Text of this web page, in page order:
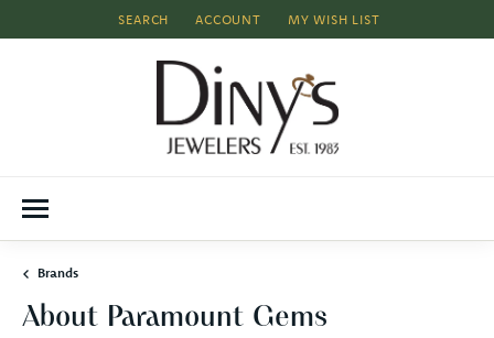
SEARCH
TOGGLE TOOLBAR SEARCH MENU
ACCOUNT
TOGGLE MY ACCOUNT MENU
MY WISH LIST
TOGGLE MY WISH LIST
Brands
About Paramount Gems